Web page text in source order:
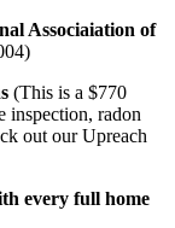
Associaiation of
(This is a $770
inspection, radon
out our Upreach
every full home